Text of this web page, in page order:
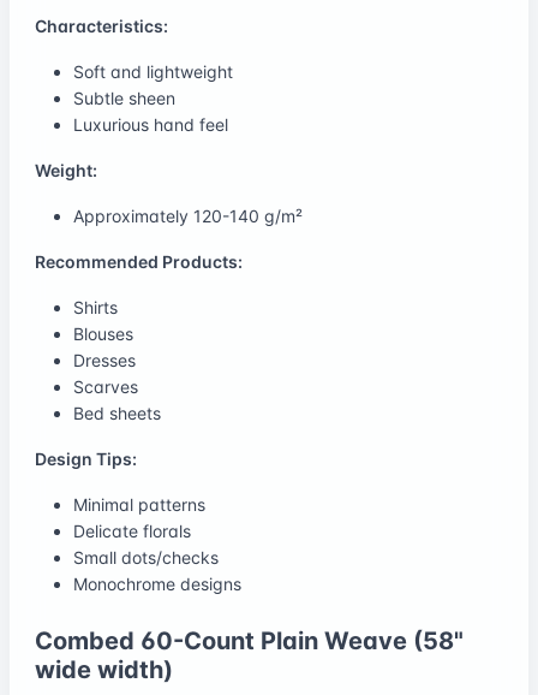
Characteristics:
Soft and lightweight
Subtle sheen
Luxurious hand feel
Weight:
Approximately 120-140 g/m²
Recommended Products:
Shirts
Blouses
Dresses
Scarves
Bed sheets
Design Tips:
Minimal patterns
Delicate florals
Small dots/checks
Monochrome designs
Combed 60-Count Plain Weave (58"
wide width)